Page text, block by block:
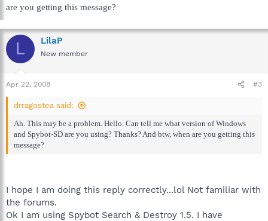
are you getting this message?
L LilaP
New member
Apr 22, 2008 #3
drragostea said:
Ah. This may be a problem. Hello. Can tell me what version of Windows
and Spybot-SD are you using? Thanks? And btw, when are you getting this
message?
I hope I am doing this reply correctly...lol Not familiar with
the forums.
Ok I am using Spybot Search & Destroy 1.5. I have